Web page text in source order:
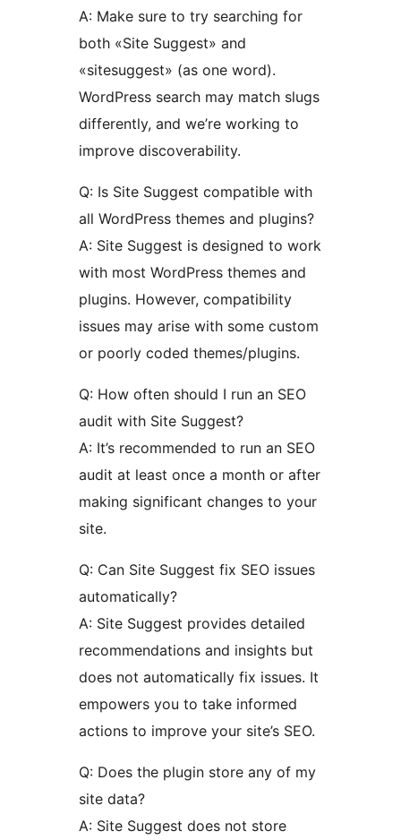
A: Make sure to try searching for
both «Site Suggest» and
«sitesuggest» (as one word).
WordPress search may match slugs
differently, and we’re working to
improve discoverability.
Q: Is Site Suggest compatible with
all WordPress themes and plugins?
A: Site Suggest is designed to work
with most WordPress themes and
plugins. However, compatibility
issues may arise with some custom
or poorly coded themes/plugins.
Q: How often should I run an SEO
audit with Site Suggest?
A: It’s recommended to run an SEO
audit at least once a month or after
making significant changes to your
site.
Q: Can Site Suggest fix SEO issues
automatically?
A: Site Suggest provides detailed
recommendations and insights but
does not automatically fix issues. It
empowers you to take informed
actions to improve your site’s SEO.
Q: Does the plugin store any of my
site data?
A: Site Suggest does not store